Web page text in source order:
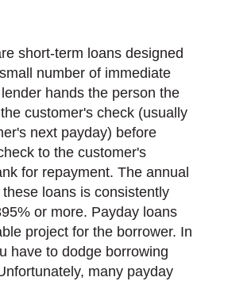
short-term loans designed
number of immediate
hands the person the
customer's check (usually
next payday) before
to the customer's
for repayment. The annual
loans is consistently
or more. Payday loans
project for the borrower. In
have to dodge borrowing
many payday